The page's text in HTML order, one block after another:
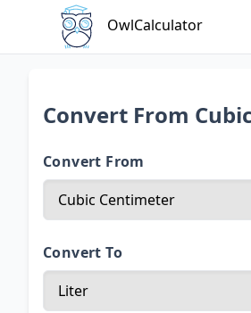
OwlCalculator
Convert From
Convert From
Convert To